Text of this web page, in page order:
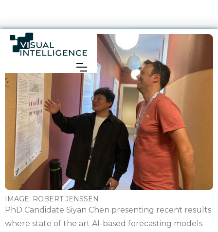
IMAGE: ROBERT JENSSEN
PhD Candidate Siyan Chen presenting recent results
where state of the art AI-based forecasting models